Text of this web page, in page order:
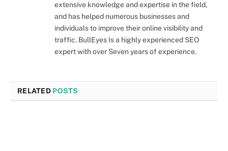
extensive knowledge and expertise in the field,
and has helped numerous businesses and
individuals to improve their online visibility and
traffic. BullEyes Is a highly experienced SEO
expert with over Seven years of experience.
RELATED POSTS